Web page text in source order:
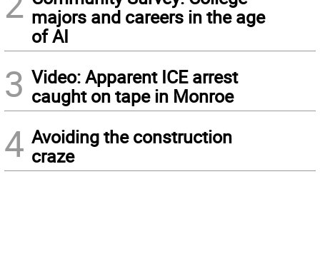
majors and careers in the age
of AI
3 Video: Apparent ICE arrest
caught on tape in Monroe
4 Avoiding the construction
craze